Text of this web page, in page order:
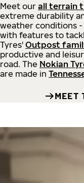
Meet our all terrain
extreme durability
weather conditions
with features to
Tyres' Outpost
productive and
road. The Nokian
are made in
MEET